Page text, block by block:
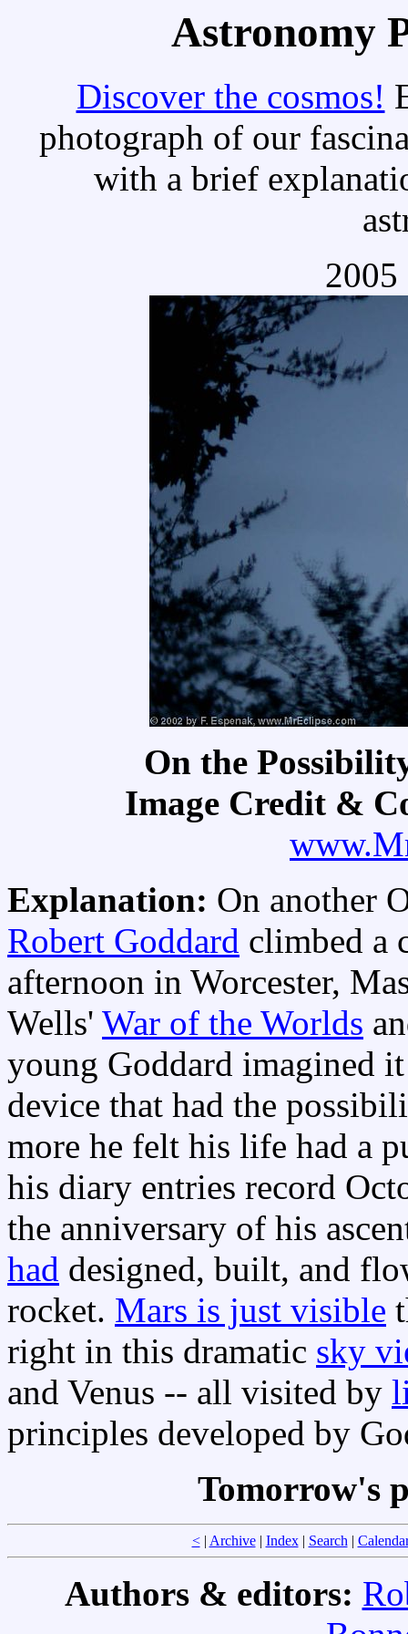
Astronomy
Discover the cosmos!
photograph of our
with a brief
2005
On the
Image Credit &
Explanation: On another
Robert Goddard climbed a
afternoon in Worcester,
Wells' War of the Worlds
young Goddard imagined
device that had the
more he felt his life had a
his diary entries record
the anniversary of his
had designed, built, and
rocket. Mars is just visible
right in this dramatic sky
and Venus -- all visited by
principles developed by
Tomorrow's
<| Archive| Index| Search|
Authors & editors: